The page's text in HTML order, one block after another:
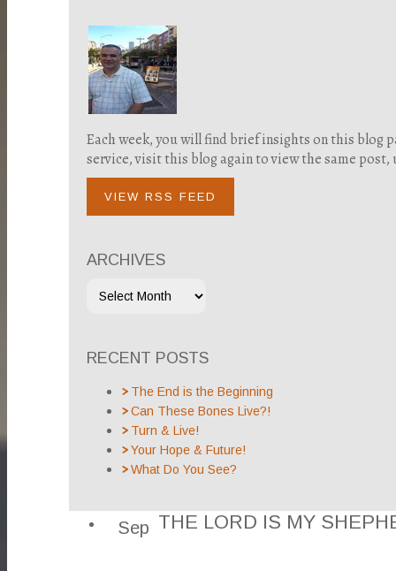
Each week, you will find brief insights on this blog
service, visit this blog again to view the same
VIEW RSS FEED
ARCHIVES
RECENT POSTS
The End is the Beginning
Can These Bones Live?!
Turn & Live!
Your Hope & Future!
What Do You See?
Sep THE LORD IS MY